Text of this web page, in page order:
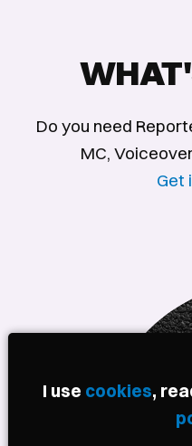
Do you need
MC,
Get
I use cookies,